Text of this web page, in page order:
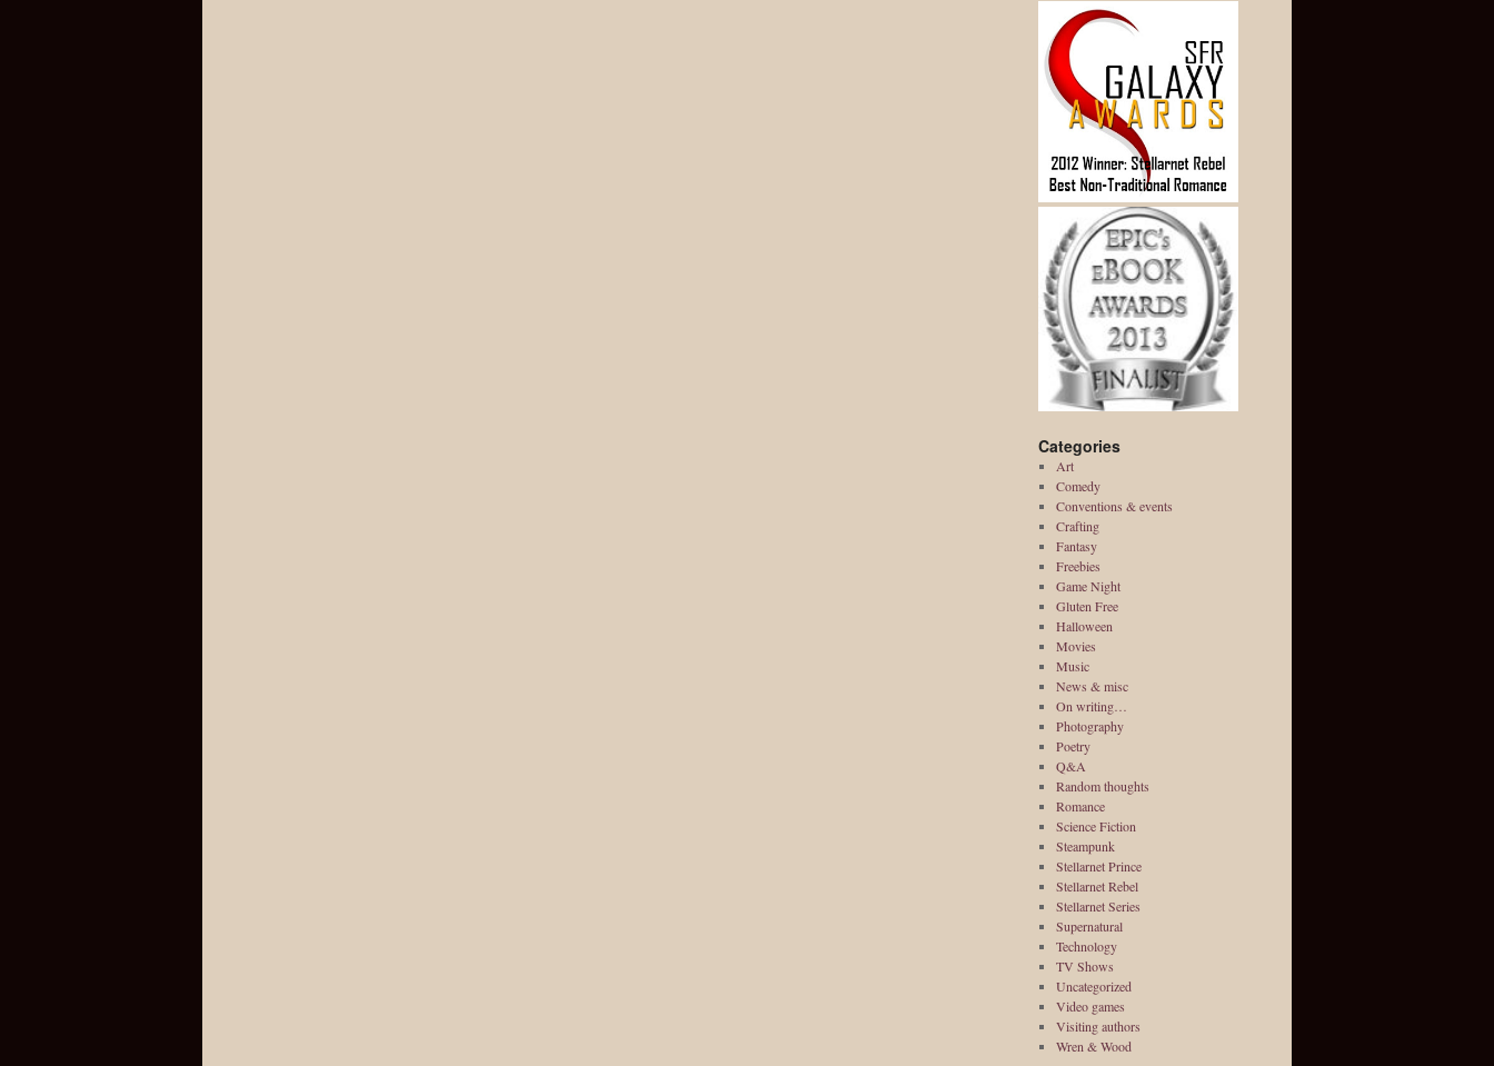
Categories
Art
Comedy
Conventions & events
Crafting
Fantasy
Freebies
Game Night
Gluten Free
Halloween
Movies
Music
News & misc
On writing…
Photography
Poetry
Q&A
Random thoughts
Romance
Science Fiction
Steampunk
Stellarnet Prince
Stellarnet Rebel
Stellarnet Series
Supernatural
Technology
TV Shows
Uncategorized
Video games
Visiting authors
Wren & Wood